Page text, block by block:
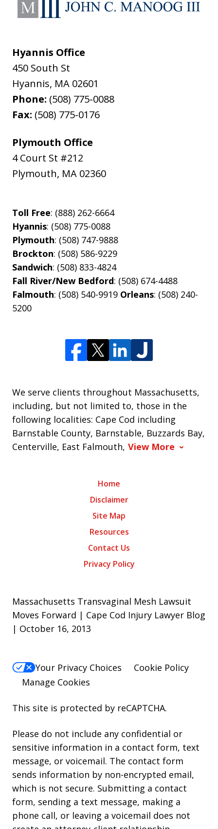
Hyannis Office
450 South St
Hyannis, MA 02601
Phone: (508) 775-0088
Fax: (508) 775-0176
Plymouth Office
4 Court St #212
Plymouth, MA 02360
Toll Free: (888) 262-6664
Hyannis: (508) 775-0088
Plymouth: (508) 747-9888
Brockton: (508) 586-9229
Sandwich: (508) 833-4824
Fall River/New Bedford: (508) 674-4488
Falmouth: (508) 540-9919 Orleans: (508) 240-
5200
We serve clients throughout Massachusetts,
including, but not limited to, those in the
following localities: Cape Cod including
Barnstable County, Barnstable, Buzzards Bay,
Centerville, East Falmouth, View More
Home
Disclaimer
Site Map
Resources
Contact Us
Privacy Policy
Massachusetts Transvaginal Mesh Lawsuit
Moves Forward | Cape Cod Injury Lawyer Blog
| October 16, 2013
Your Privacy Choices
Cookie Policy
Manage Cookies
This site is protected by reCAPTCHA.
Please do not include any confidential or
sensitive information in a contact form, text
message, or voicemail. The contact form
sends information by non-encrypted email,
which is not secure. Submitting a contact
form, sending a text message, making a
phone call, or leaving a voicemail does not